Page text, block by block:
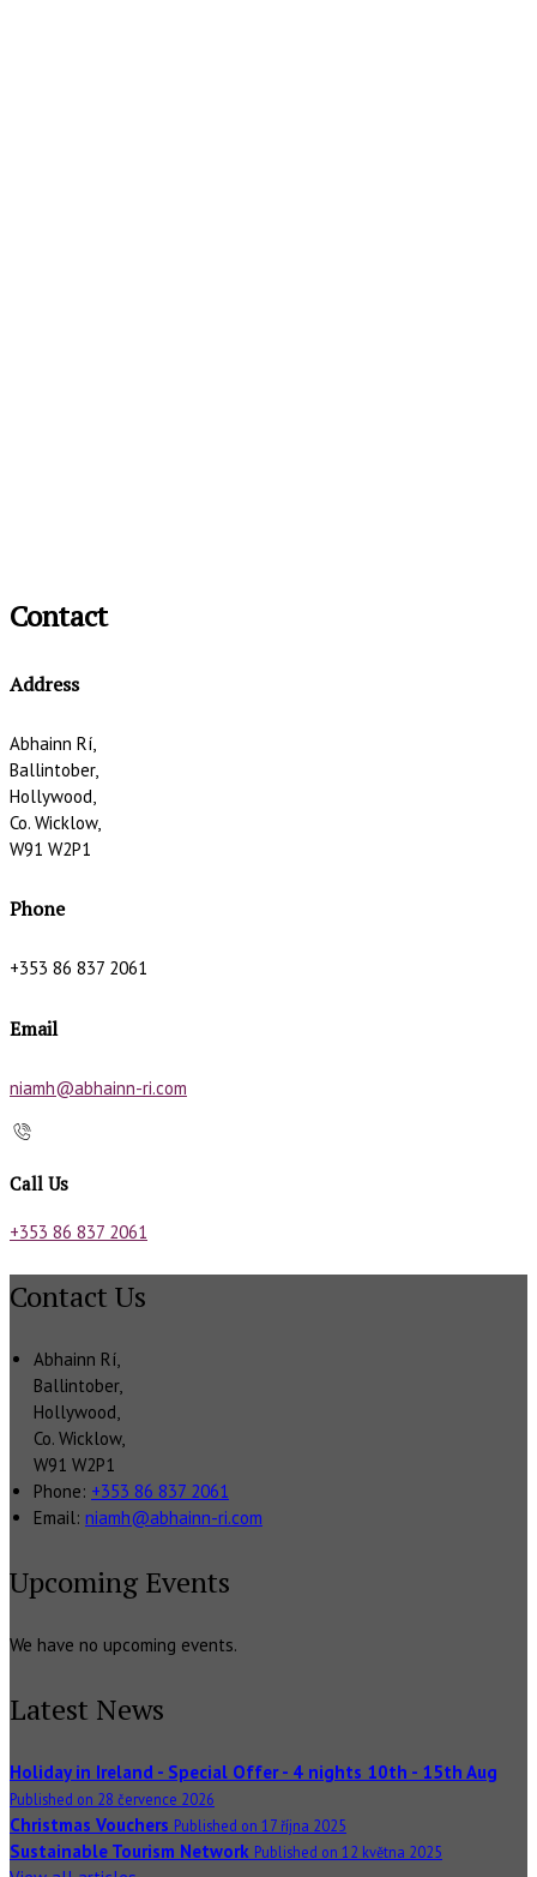
Contact
Address
Abhainn Rí,
Ballintober,
Hollywood,
Co. Wicklow,
W91 W2P1
Phone
+353 86 837 2061
Email
niamh@abhainn-ri.com
Call Us
+353 86 837 2061
Contact Us
Abhainn Rí,
Ballintober,
Hollywood,
Co. Wicklow,
W91 W2P1
Phone: +353 86 837 2061
Email: niamh@abhainn-ri.com
Upcoming Events
We have no upcoming events.
Latest News
Holiday in Ireland - Special Offer - 4 nights 10th - 15th Aug
Published on 28 července 2026
Christmas Vouchers Published on 17 října 2025
Sustainable Tourism Network Published on 12 května 2025